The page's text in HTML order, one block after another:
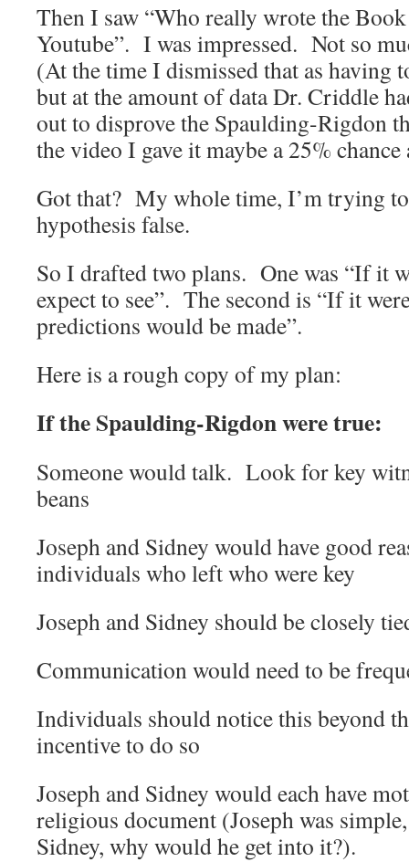
Then I saw “Who really wrote the
Youtube”. I was impressed. Not so
(At the time I dismissed that as having
but at the amount of data Dr. Criddle
out to disprove the Spaulding-Rigdon
the video I gave it maybe a 25%
Got that? My whole time, I’m trying
hypothesis false.
So I drafted two plans. One was “If it
expect to see”. The second is “If it
predictions would be made”.
Here is a rough copy of my plan:
If the Spaulding-Rigdon were true:
Someone would talk. Look for key
beans
Joseph and Sidney would have good
individuals who left who were key
Joseph and Sidney should be closely
Communication would need to be
Individuals should notice this beyond
incentive to do so
Joseph and Sidney would each have
religious document (Joseph was
Sidney, why would he get into it?).